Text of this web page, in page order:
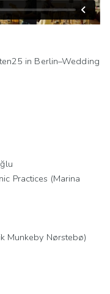
in Berlin–Wedding
Practices (Marina
Munkeby Nørstebø)